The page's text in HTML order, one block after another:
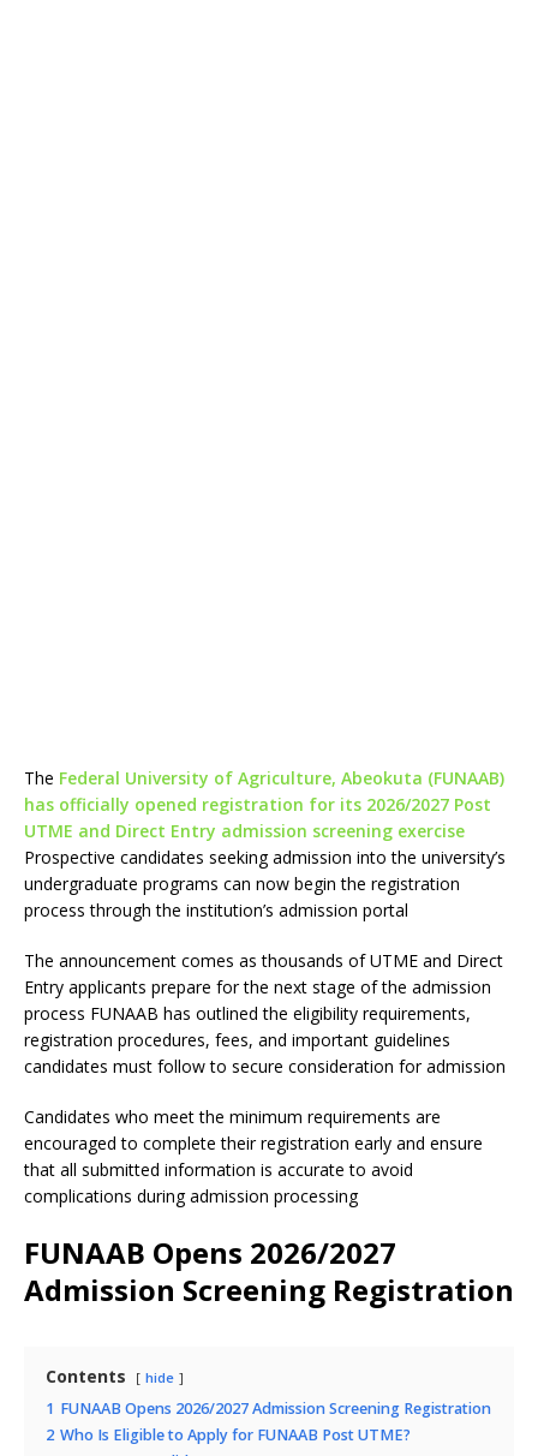
The Federal University of Agriculture, Abeokuta (FUNAAB)
has officially opened registration for its 2026/2027 Post
UTME and Direct Entry admission screening exercise
Prospective candidates seeking admission into the university’s
undergraduate programs can now begin the registration
process through the institution’s admission portal
The announcement comes as thousands of UTME and Direct
Entry applicants prepare for the next stage of the admission
process FUNAAB has outlined the eligibility requirements,
registration procedures, fees, and important guidelines
candidates must follow to secure consideration for admission
Candidates who meet the minimum requirements are
encouraged to complete their registration early and ensure
that all submitted information is accurate to avoid
complications during admission processing
FUNAAB Opens 2026/2027
Admission Screening Registration
Contents hide
1 FUNAAB Opens 2026/2027 Admission Screening Registration
2 Who Is Eligible to Apply for FUNAAB Post UTME?